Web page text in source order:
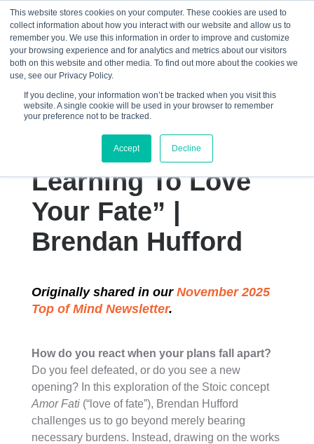
This website stores cookies on your computer. These cookies are used to
collect information about how you interact with our website and allow us to
remember you. We use this information in order to improve and customize
your browsing experience and for analytics and metrics about our visitors
both on this website and other media. To find out more about the cookies we
use, see our Privacy Policy.
If you decline, your information won’t be tracked when you visit this
website. A single cookie will be used in your browser to remember
your preference not to be tracked.
Accept Decline
☰
“Amor Fati: The
Immense Power of
Learning To Love
Your Fate” |
Brendan Hufford
Originally shared in our November 2025
Top of Mind Newsletter.
How do you react when your plans fall apart?
Do you feel defeated, or do you see a new
opening? In this exploration of the Stoic concept
Amor Fati(“love of fate”), Brendan Hufford
challenges us to go beyond merely bearing
necessary burdens. Instead, drawing on the works